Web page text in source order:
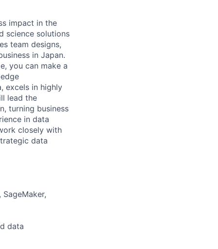
impact in the
science solutions
team designs,
in Japan.
you can make a
excels in highly
lead the
turning business
in data
closely with
data
data